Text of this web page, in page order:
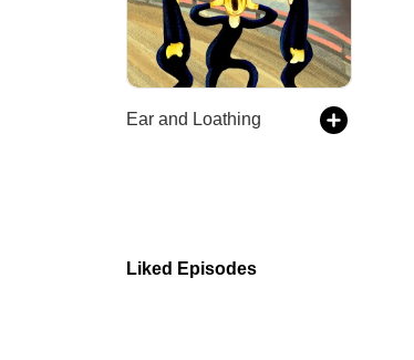
Ear and Loathing
Liked Episodes